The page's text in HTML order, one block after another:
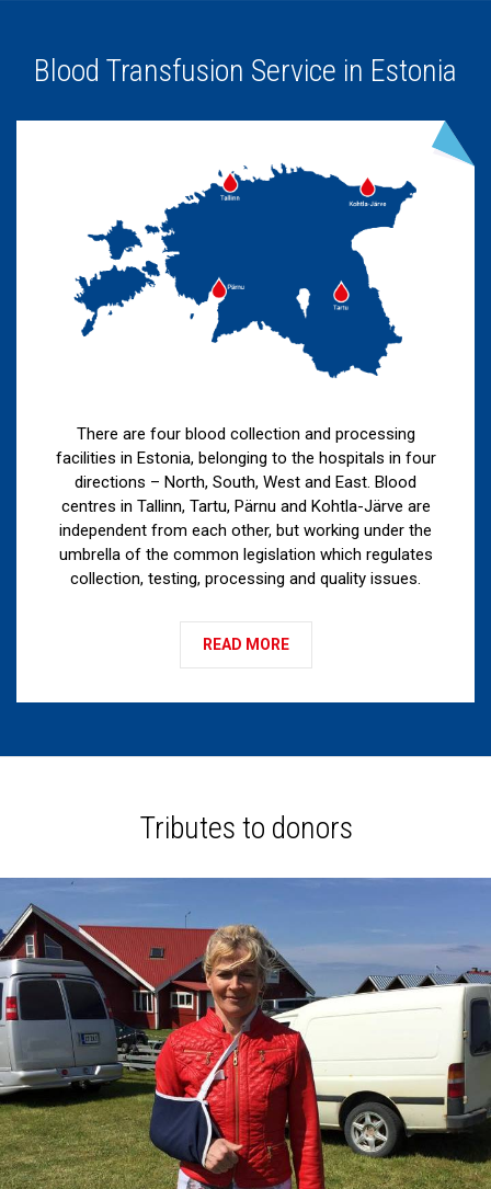
Blood Transfusion Service in Estonia
There are four blood collection and processing
facilities in Estonia, belonging to the hospitals in four
directions – North, South, West and East. Blood
centres in Tallinn, Tartu, Pärnu and Kohtla-Järve are
independent from each other, but working under the
umbrella of the common legislation which regulates
collection, testing, processing and quality issues.
READ MORE
Tributes to donors